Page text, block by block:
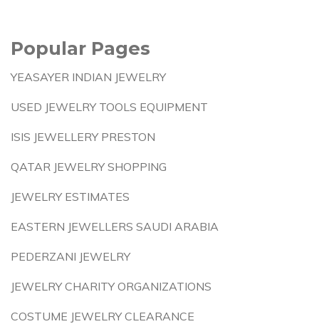
Popular Pages
YEASAYER INDIAN JEWELRY
USED JEWELRY TOOLS EQUIPMENT
ISIS JEWELLERY PRESTON
QATAR JEWELRY SHOPPING
JEWELRY ESTIMATES
EASTERN JEWELLERS SAUDI ARABIA
PEDERZANI JEWELRY
JEWELRY CHARITY ORGANIZATIONS
COSTUME JEWELRY CLEARANCE